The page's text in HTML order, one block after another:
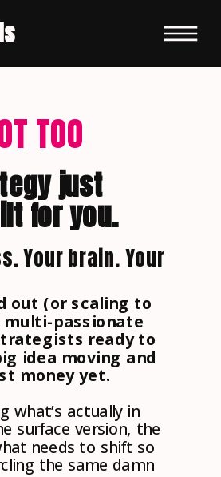
TOO
just
for you.
Your brain. Your
out (or scaling to
multi-passionate
ready to
idea moving and
money yet.
what’s actually in
surface version, the
needs to shift so
the same damn